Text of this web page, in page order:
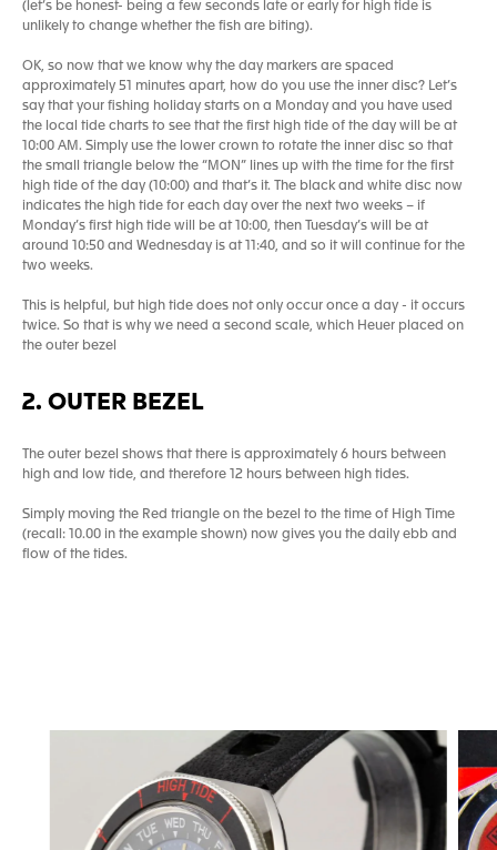
(let’s be honest- being a few seconds late or early for high tide is
unlikely to change whether the fish are biting).
OK, so now that we know why the day markers are spaced
approximately 51 minutes apart, how do you use the inner disc? Let’s
say that your fishing holiday starts on a Monday and you have used
the local tide charts to see that the first high tide of the day will be at
10:00 AM. Simply use the lower crown to rotate the inner disc so that
the small triangle below the “MON” lines up with the time for the first
high tide of the day (10:00) and that’s it. The black and white disc now
indicates the high tide for each day over the next two weeks – if
Monday’s first high tide will be at 10:00, then Tuesday’s will be at
around 10:50 and Wednesday is at 11:40, and so it will continue for the
two weeks.
This is helpful, but high tide does not only occur once a day - it occurs
twice. So that is why we need a second scale, which Heuer placed on
the outer bezel
2. OUTER BEZEL
The outer bezel shows that there is approximately 6 hours between
high and low tide, and therefore 12 hours between high tides.
Simply moving the Red triangle on the bezel to the time of High Time
(recall: 10.00 in the example shown) now gives you the daily ebb and
flow of the tides.